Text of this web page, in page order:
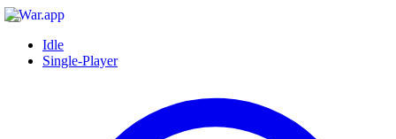
Idle
Single-Player